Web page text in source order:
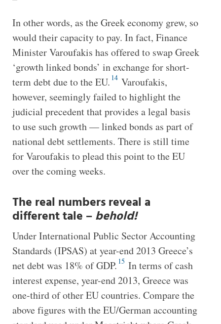
In other words, as the Greek economy grew, so
would their capacity to pay. In fact, Finance
Minister Varoufakis has offered to swap Greek
‘growth linked bonds’ in exchange for short-
term debt due to the EU. 14 Varoufakis,
however, seemingly failed to highlight the
judicial precedent that provides a legal basis
to use such growth — linked bonds as part of
national debt settlements. There is still time
for Varoufakis to plead this point to the EU
over the coming weeks.
The real numbers reveal a
different tale –behold!
Under International Public Sector Accounting
Standards (IPSAS) at year-end 2013 Greece’s
net debt was 18% of GDP. 15 In terms of cash
interest expense, year-end 2013, Greece was
one-third of other EU countries. Compare the
above figures with the EU/German accounting